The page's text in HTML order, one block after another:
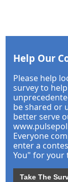
Help Our
Please help
survey to
be shared or
better serve
Everyone
enter a
You" for your
Take The